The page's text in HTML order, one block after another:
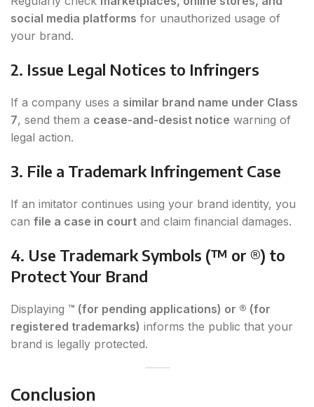
social media platforms for unauthorized usage of
your brand.
2. Issue Legal Notices to Infringers
If a company uses a similar brand name under Class
7, send them a cease-and-desist notice warning of
legal action.
3. File a Trademark Infringement Case
If an imitator continues using your brand identity, you
can file a case in court and claim financial damages.
4. Use Trademark Symbols (™ or ®) to
Protect Your Brand
Displaying ™ (for pending applications) or ® (for
registered trademarks) informs the public that your
brand is legally protected.
Conclusion